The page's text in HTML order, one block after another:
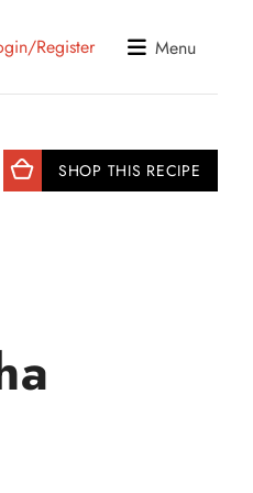
Register Menu
SHOP THIS RECIPE